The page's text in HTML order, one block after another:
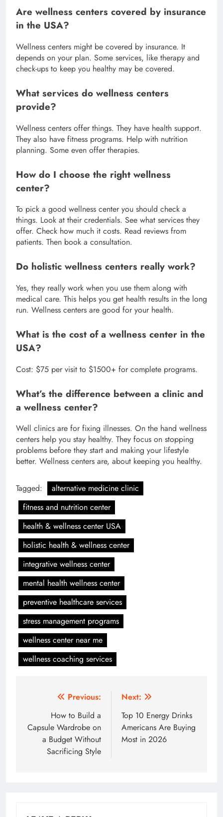
Are wellness centers covered by insurance
in the USA?
Wellness centers might be covered by insurance. It
depends on your plan. Some services, like therapy and
check-ups to keep you healthy may be covered.
What services do wellness centers
provide?
Wellness centers offer things. They have health support.
They also have fitness programs. Help with nutrition
planning. Some even offer therapies.
How do I choose the right wellness
center?
To pick a good wellness center you should check a
things. Look at their credentials. See what services they
offer. Check how much it costs. Read reviews from
patients. Then book a consultation.
Do holistic wellness centers really work?
Yes, they really work when you use them along with
medical care. This helps you get health results in the long
run. Wellness centers are good for your health.
What is the cost of a wellness center in the
USA?
Cost: $75 per visit to $1500+ for complete programs.
What’s the difference between a clinic and
a wellness center?
Well clinics are for fixing illnesses. On the hand wellness
centers help you stay healthy. They focus on stopping
problems before they start and making your lifestyle
better. Wellness centers are, about keeping you healthy.
Tagged:
alternative medicine clinic
fitness and nutrition center
health & wellness center USA
holistic health & wellness center
integrative wellness center
mental health wellness center
preventive healthcare services
stress management programs
wellness center near me
wellness coaching services
navigation
Previous:
How to Build a
Capsule Wardrobe on
a Budget Without
Sacrificing Style
Next:
Top 10 Energy Drinks
Americans Are Buying
Most in 2026